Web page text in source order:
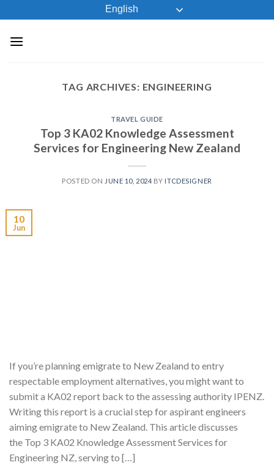
to
content
English
TAG ARCHIVES: ENGINEERING
TRAVEL GUIDE
Top 3 KA02 Knowledge Assessment
Services for Engineering New Zealand
POSTED ON JUNE 10, 2024 BY ITCDESIGNER
10
Jun
If you’re planning emigrate to New Zealand to entry
respectable employment alternatives, you might want to
submit a KA02 report back to the assessing authority IPENZ.
Writing this report is a crucial step for aspirant engineers
aiming emigrate to New Zealand. This article discusses
the Top 3 KA02 Knowledge Assessment Services for
Engineering NZ, serving to […]